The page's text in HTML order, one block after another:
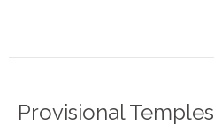
Provisional Temples